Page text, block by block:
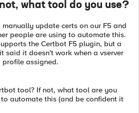
what tool do you use?
update certs on our F5 and
people are using to automate this.
the Certbot F5 plugin, but a
said it doesn't work when a vserver
profile assigned.
tool? If not, what tool are you
automate this (and be confident it